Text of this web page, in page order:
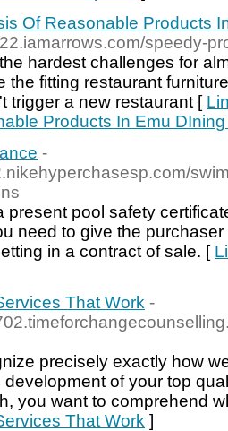
Of Reasonable Products
speedy-
hardest challenges for
the fitting restaurant
trigger a new restaurant [
Products In Emu
-
present pool safety
need to give the
in a contract of sale. [
That Work -
precisely exactly how
of your top
you want to comprehend
That Work ]